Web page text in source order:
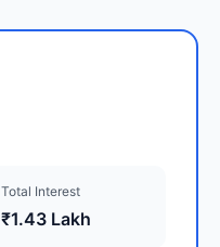
Total Interest
₹1.43 Lakh